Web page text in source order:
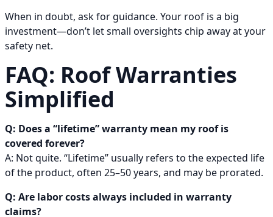
When in doubt, ask for guidance. Your roof is a big
investment—don’t let small oversights chip away at your
safety net.
FAQ: Roof Warranties
Simplified
Q: Does a “lifetime” warranty mean my roof is
covered forever?
A: Not quite. “Lifetime” usually refers to the expected life
of the product, often 25–50 years, and may be prorated.
Q: Are labor costs always included in warranty
claims?